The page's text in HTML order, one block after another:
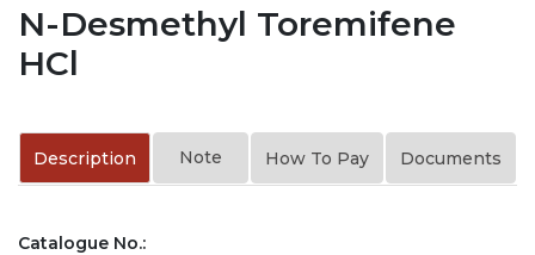
N-Desmethyl Toremifene
HCl
Description Note How To Pay Documents
Catalogue No.: